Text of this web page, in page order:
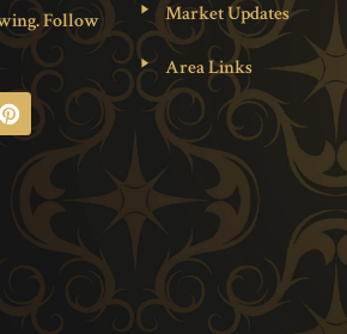
Follow
Market Updates
Area Links